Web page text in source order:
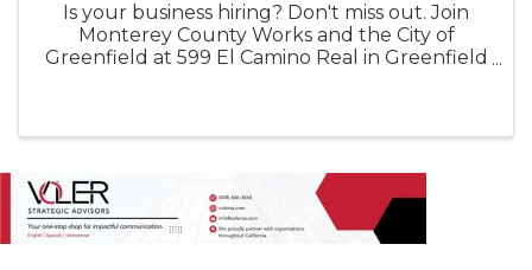
Is your business hiring? Don't miss out. Join
Monterey County Works and the City of
Greenfield at 599 El Camino Real in Greenfield